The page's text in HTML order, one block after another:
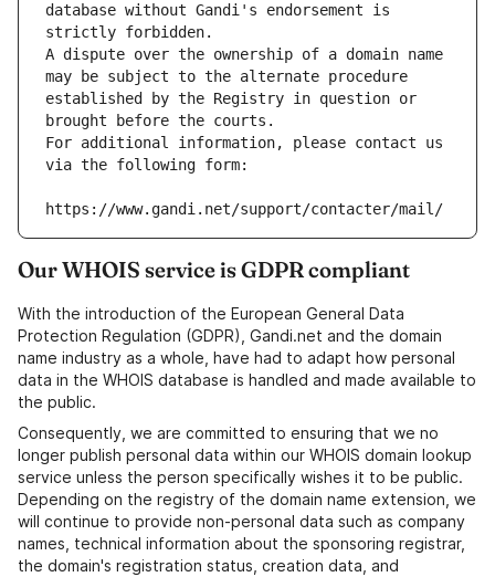
database without Gandi's endorsement is
strictly forbidden.
A dispute over the ownership of a domain name
may be subject to the alternate procedure
established by the Registry in question or
brought before the courts.
For additional information, please contact us
via the following form:
https://www.gandi.net/support/contacter/mail/
Our WHOIS service is GDPR compliant
With the introduction of the European General Data
Protection Regulation (GDPR), Gandi.net and the domain
name industry as a whole, have had to adapt how personal
data in the WHOIS database is handled and made available to
the public.
Consequently, we are committed to ensuring that we no
longer publish personal data within our WHOIS domain lookup
service unless the person specifically wishes it to be public.
Depending on the registry of the domain name extension, we
will continue to provide non-personal data such as company
names, technical information about the sponsoring registrar,
the domain's registration status, creation data, and